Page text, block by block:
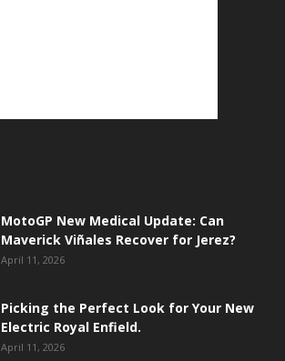
MotoGP New Medical Update: Can
Maverick Viñales Recover for Jerez?
April 11, 2026
Picking the Perfect Look for Your New
Electric Royal Enfield.
April 11, 2026